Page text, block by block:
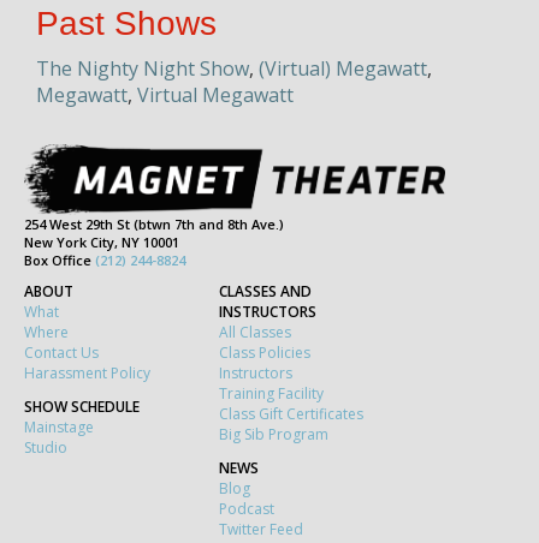
Past Shows
The Nighty Night Show, (Virtual) Megawatt,
Megawatt, Virtual Megawatt
254 West 29th St (btwn 7th and 8th Ave.)
New York City, NY 10001
Box Office (212) 244-8824
ABOUT
What
Where
Contact Us
Harassment Policy
SHOW SCHEDULE
Mainstage
Studio
CLASSES AND
INSTRUCTORS
All Classes
Class Policies
Instructors
Training Facility
Class Gift Certificates
Big Sib Program
NEWS
Blog
Podcast
Twitter Feed